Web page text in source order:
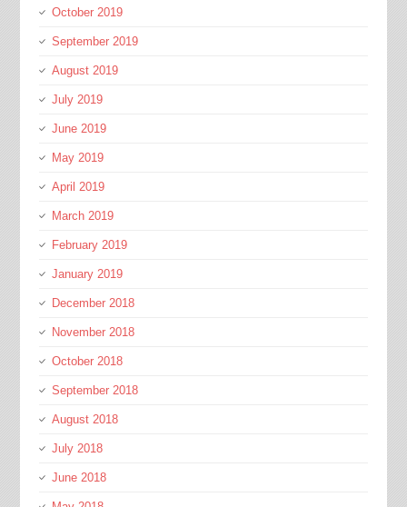
October 2019
September 2019
August 2019
July 2019
June 2019
May 2019
April 2019
March 2019
February 2019
January 2019
December 2018
November 2018
October 2018
September 2018
August 2018
July 2018
June 2018